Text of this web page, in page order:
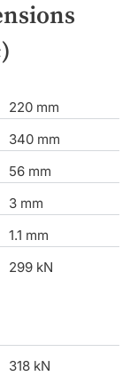
220 mm
340 mm
56 mm
3 mm
1.1 mm
299 kN
318 kN